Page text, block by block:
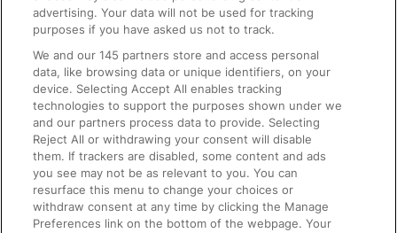
On the Train
Accessible Train Travel and Facilities
Train Travel with Bicycles
Train Travel with Pets
Train Travel with Children
Food and Drink
advertising. Your data will not be used for tracking
purposes if you have asked us not to track.
We and our145 partners store and access personal
data, like browsing data or unique identifiers, on your
device. Selecting Accept All enables tracking
technologies to support the purposes shown under we
and our partners process data to provide. Selecting
Reject All or withdrawing your consent will disable
them. If trackers are disabled, some content and ads
you see may not be as relevant to you. You can
resurface this menu to change your choices or
withdraw consent at any time by clicking the Manage
Preferences link on the bottom of the webpage. Your